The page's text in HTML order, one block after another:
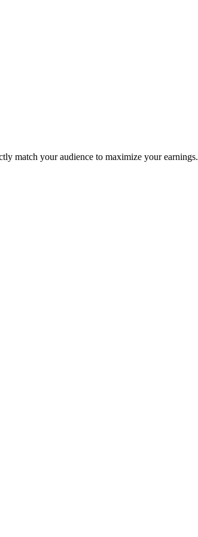
match your audience to maximize your earnings.